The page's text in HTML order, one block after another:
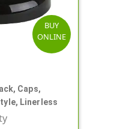
BUY
ONLINE
Caps,
Linerless